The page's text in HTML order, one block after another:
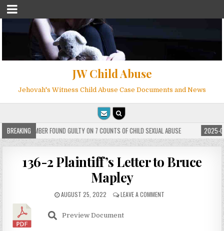
JW Child Abuse
Jehovah's Witness Child Abuse Case Documents and News
BREAKINGMEMBER FOUND GUILTY ON 7 COUNTS OF CHILD SEXUAL ABUSE 2025-
136-2 Plaintiff’s Letter to Bruce
Mapley
AUGUST 25, 2022 LEAVE A COMMENT
Preview Document